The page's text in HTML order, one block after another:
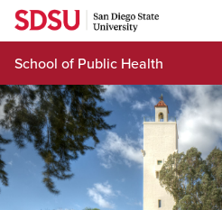
Skip
content
School of Public Health